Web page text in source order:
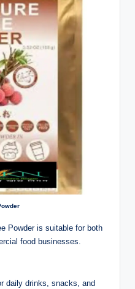
Powder is suitable for both
food businesses.
daily drinks, snacks, and